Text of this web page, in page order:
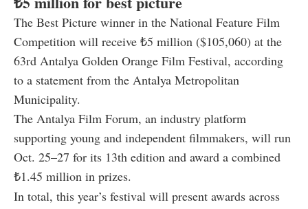
The Best Picture winner in the National Feature Film
Competition will receive ₺5 million ($105,060) at the
63rd Antalya Golden Orange Film Festival, according
to a statement from the Antalya Metropolitan
Municipality.
The Antalya Film Forum, an industry platform
supporting young and independent filmmakers, will run
Oct. 25–27 for its 13th edition and award a combined
₺1.45 million in prizes.
In total, this year’s festival will present awards across